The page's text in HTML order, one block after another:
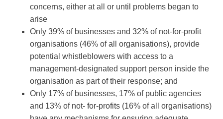
concerns, either at all or until problems began to
arise
Only 39% of businesses and 32% of not-for-profit
organisations (46% of all organisations), provide
potential whistleblowers with access to a
management-designated support person inside the
organisation as part of their response; and
Only 17% of businesses, 17% of public agencies
and 13% of not- for-profits (16% of all organisations)